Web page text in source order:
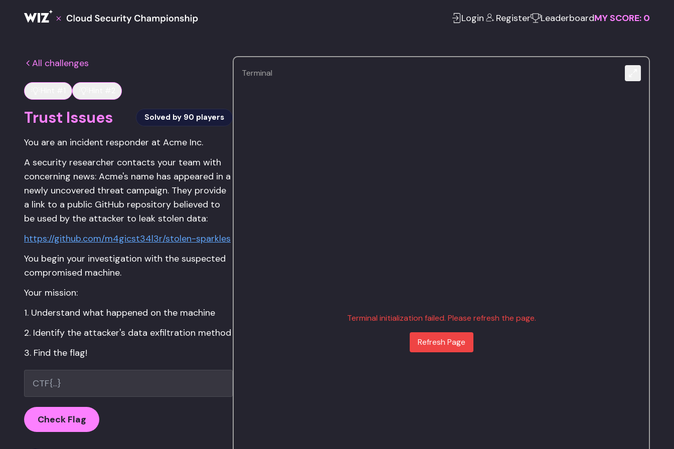
Cloud Champions
Login Register LeaderboardMY SCORE: 0
All challenges
Trust Issues Solved by 90 players
You are an incident responder at Acme Inc.
A security researcher contacts your team with
concerning news: Acme's name has appeared in a
newly uncovered threat campaign. They provide
a link to a public GitHub repository believed to
be used by the attacker to leak stolen data:
https://github.com/m4gicst34l3r/stolen-sparkles
You begin your investigation with the suspected
compromised machine.
Your mission:
1. Understand what happened on the machine
2. Identify the attacker's data exfiltration method
3. Find the flag!
Check Flag
Terminal
Terminal initialization failed. Please refresh the page.
Refresh Page